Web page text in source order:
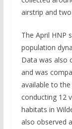
airstrip and
The April HNP
population
Data was also
and was
available to
conducting 12
habitats in
also observed